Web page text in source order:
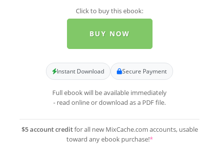
Click to buy this ebook:
BUY NOW
Instant Download Secure Payment
Full ebook will be available immediately
- read online or download as a PDF file.
$5 account creditfor all new MixCache.com accounts, usable
toward any ebook purchase!*